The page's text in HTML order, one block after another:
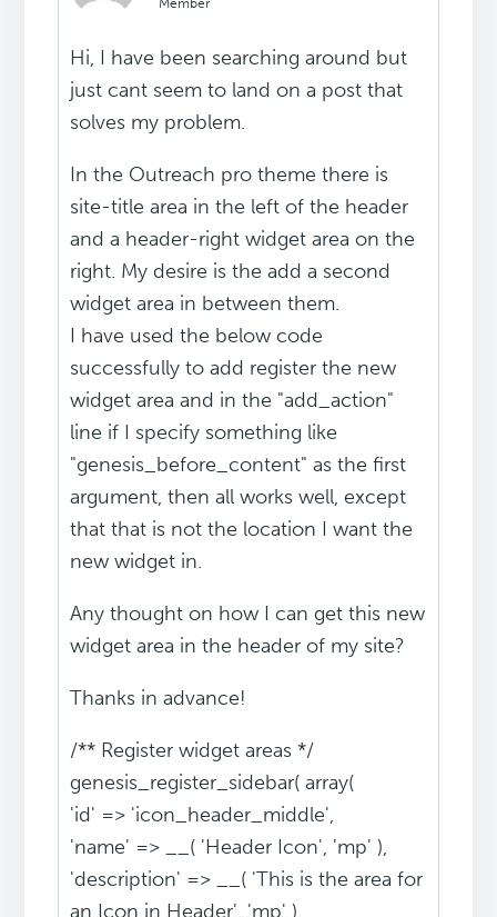
Member
Hi, I have been searching around but
just cant seem to land on a post that
solves my problem.
In the Outreach pro theme there is
site-title area in the left of the header
and a header-right widget area on the
right. My desire is the add a second
widget area in between them.
I have used the below code
successfully to add register the new
widget area and in the "add_action"
line if I specify something like
"genesis_before_content" as the first
argument, then all works well, except
that that is not the location I want the
new widget in.
Any thought on how I can get this new
widget area in the header of my site?
Thanks in advance!
/** Register widget areas */
genesis_register_sidebar( array(
'id' => 'icon_header_middle',
'name' => __( 'Header Icon', 'mp' ),
'description' => __( 'This is the area for
an Icon in Header', 'mp' ),